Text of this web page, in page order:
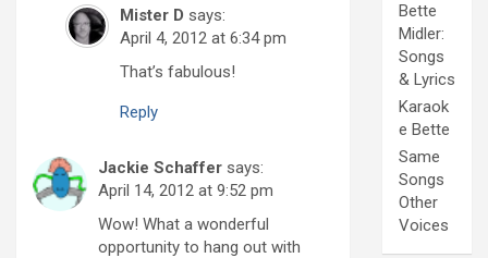
Mister D says:
April 4, 2012 at 6:34 pm
That’s fabulous!
Reply
Jackie Schaffer says:
April 14, 2012 at 9:52 pm
Wow! What a wonderful
opportunity to hang out with
Bette
Midler:
Songs
& Lyrics
Karaok
e Bette
Same
Songs
Other
Voices